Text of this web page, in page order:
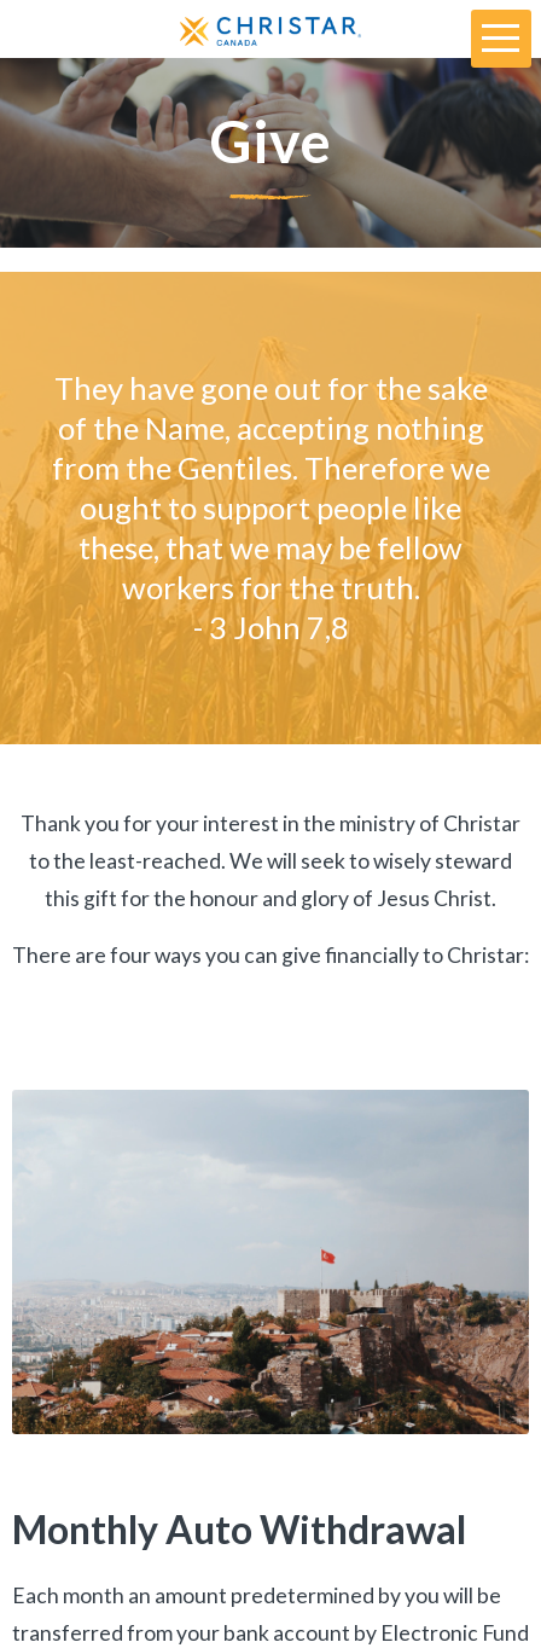
Give
They have gone out for the sake
of the Name, accepting nothing
from the Gentiles. Therefore we
ought to support people like
these, that we may be fellow
workers for the truth.
- 3 John 7,8
Thank you for your interest in the ministry of Christar
to the least-reached. We will seek to wisely steward
this gift for the honour and glory of Jesus Christ.
There are four ways you can give financially to Christar:
Monthly Auto Withdrawal
Each month an amount predetermined by you will be
transferred from your bank account by Electronic Fund